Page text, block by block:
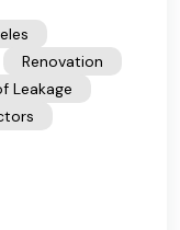
Renovation
Leakage